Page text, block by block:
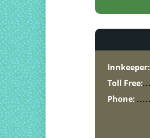
Innkeeper:
Toll Free:
Phone: